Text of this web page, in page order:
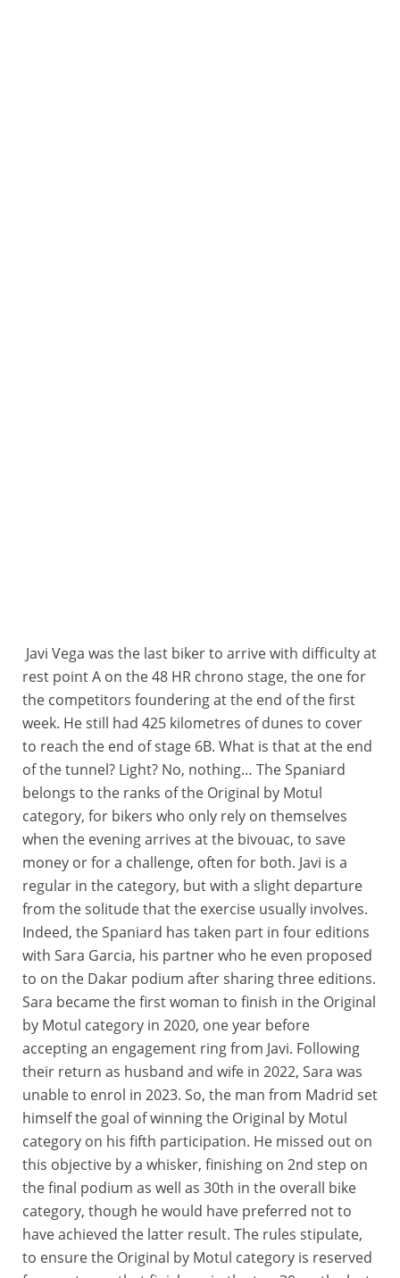
Javi Vega was the last biker to arrive with difficulty at
rest point A on the 48 HR chrono stage, the one for
the competitors foundering at the end of the first
week. He still had 425 kilometres of dunes to cover
to reach the end of stage 6B. What is that at the end
of the tunnel? Light? No, nothing… The Spaniard
belongs to the ranks of the Original by Motul
category, for bikers who only rely on themselves
when the evening arrives at the bivouac, to save
money or for a challenge, often for both. Javi is a
regular in the category, but with a slight departure
from the solitude that the exercise usually involves.
Indeed, the Spaniard has taken part in four editions
with Sara Garcia, his partner who he even proposed
to on the Dakar podium after sharing three editions.
Sara became the first woman to finish in the Original
by Motul category in 2020, one year before
accepting an engagement ring from Javi. Following
their return as husband and wife in 2022, Sara was
unable to enrol in 2023. So, the man from Madrid set
himself the goal of winning the Original by Motul
category on his fifth participation. He missed out on
this objective by a whisker, finishing on 2nd step on
the final podium as well as 30th in the overall bike
category, though he would have preferred not to
have achieved the latter result. The rules stipulate,
to ensure the Original by Motul category is reserved